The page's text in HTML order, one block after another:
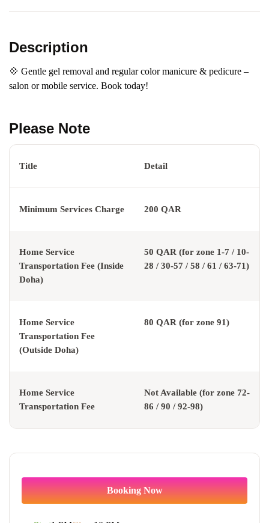
Description
💠 Gentle gel removal and regular color manicure & pedicure –
salon or mobile service. Book today!
Please Note
Title Detail
Minimum Services Charge 200 QAR
Home Service
Transportation Fee (Inside
Doha)
50 QAR (for zone 1-7 / 10-
28 / 30-57 / 58 / 61 / 63-71)
Home Service
Transportation Fee
(Outside Doha)
80 QAR (for zone 91)
Home Service
Transportation Fee
Not Available (for zone 72-
86 / 90 / 92-98)
Booking Now